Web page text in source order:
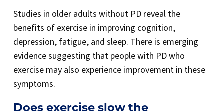
Studies in older adults without PD reveal the
benefits of exercise in improving cognition,
depression, fatigue, and sleep. There is emerging
evidence suggesting that people with PD who
exercise may also experience improvement in these
symptoms.
Does exercise slow the